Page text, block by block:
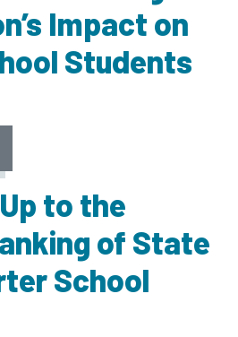
Impact on
Students
to the
of State
School